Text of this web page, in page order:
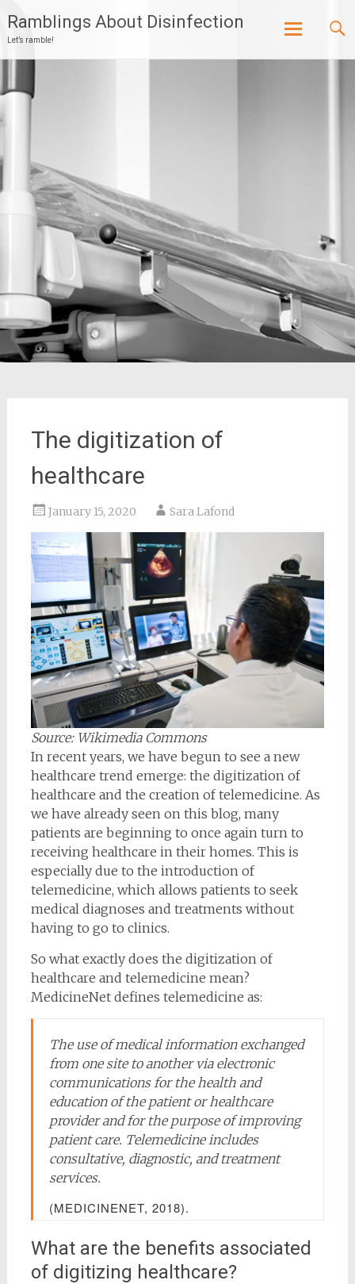
Ramblings About Disinfection
Let’s ramble!
The digitization of
healthcare
January 15, 2020 Sara Lafond
Source: Wikimedia Commons
In recent years, we have begun to see a new
healthcare trend emerge: the digitization of
healthcare and the creation of telemedicine. As
we have already seen on this blog, many
patients are beginning to once again turn to
receiving healthcare in their homes. This is
especially due to the introduction of
telemedicine, which allows patients to seek
medical diagnoses and treatments without
having to go to clinics.
So what exactly does the digitization of
healthcare and telemedicine mean?
MedicineNet defines telemedicine as:
The use of medical information exchanged
from one site to another via electronic
communications for the health and
education of the patient or healthcare
provider and for the purpose of improving
patient care. Telemedicine includes
consultative, diagnostic, and treatment
services.
(MEDICINENET, 2018).
What are the benefits associated
of digitizing healthcare?